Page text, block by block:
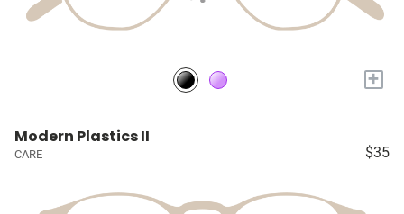
+
Modern Plastics II
CARE $35